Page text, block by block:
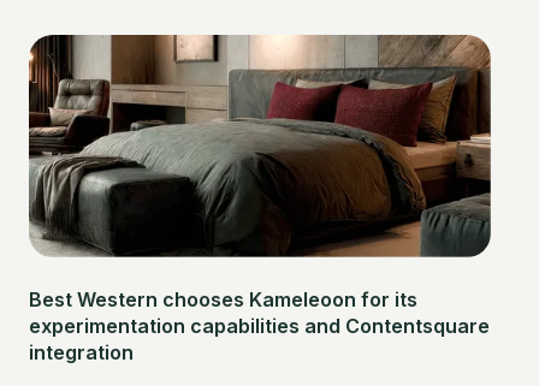
Best Western chooses Kameleoon for its
experimentation capabilities and Contentsquare
integration